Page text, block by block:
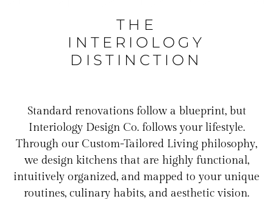
THE
INTERIOLOGY
DISTINCTION
Standard renovations follow a blueprint, but
Interiology Design Co. follows your lifestyle.
Through our Custom-Tailored Living philosophy,
we design kitchens that are highly functional,
intuitively organized, and mapped to your unique
routines, culinary habits, and aesthetic vision.